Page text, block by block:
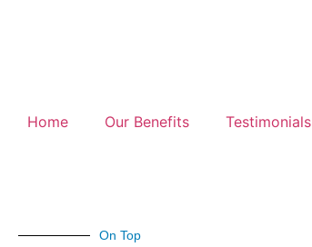
Home Our Benefits Testimonials
On Top